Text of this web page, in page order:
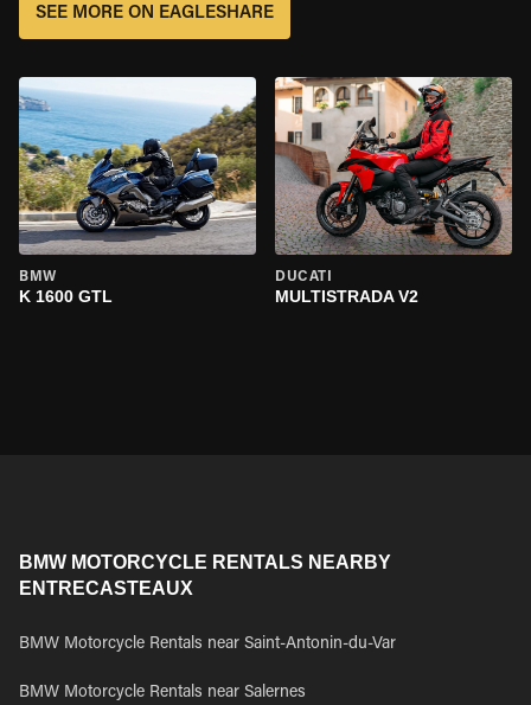
SEE MORE ON EAGLESHARE
BMW
K 1600 GTL
DUCATI
MULTISTRADA V2
BMW MOTORCYCLE RENTALS NEARBY
ENTRECASTEAUX
BMW Motorcycle Rentals near Saint-Antonin-du-Var
BMW Motorcycle Rentals near Salernes